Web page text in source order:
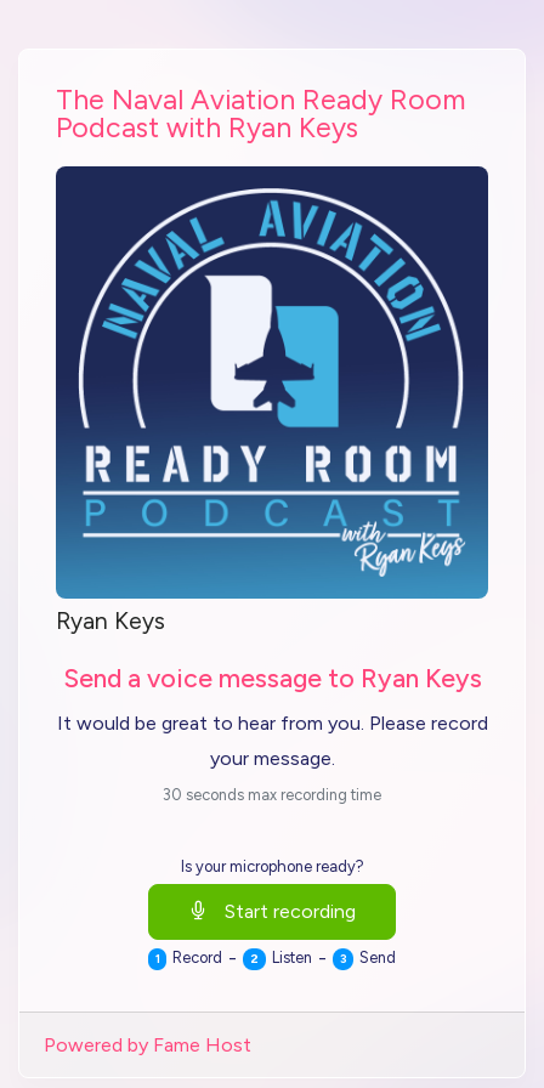
The Naval Aviation Ready Room
Podcast with Ryan Keys
Ryan Keys
Send a voice message to Ryan Keys
It would be great to hear from you. Please record
your message.
30 seconds max recording time
Is your microphone ready?
Start recording
1 Record - 2 Listen - 3 Send
Powered by Fame Host